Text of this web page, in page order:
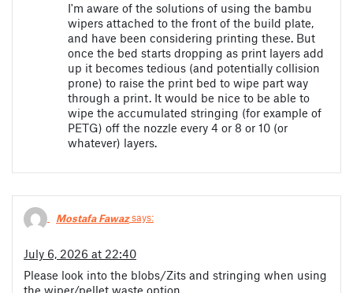
I'm aware of the solutions of using the bambu
wipers attached to the front of the build plate,
and have been considering printing these. But
once the bed starts dropping as print layers add
up it becomes tedious (and potentially collision
prone) to raise the print bed to wipe part way
through a print. It would be nice to be able to
wipe the accumulated stringing (for example of
PETG) off the nozzle every 4 or 8 or 10 (or
whatever) layers.
Mostafa Fawazsays:
July 6, 2026 at 22:40
Please look into the blobs/Zits and stringing when using
the wiper/pellet waste option.